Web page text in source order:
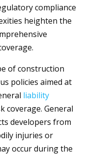
compliance
heighten the
of construction
policies aimed at
liability
coverage. General
developers from
injuries or
occur during the